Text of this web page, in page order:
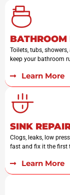
Toilets, tubs,
keep your bathroom
Learn More
SINK
Clogs, leaks, low
fast and fix it the first
Learn More